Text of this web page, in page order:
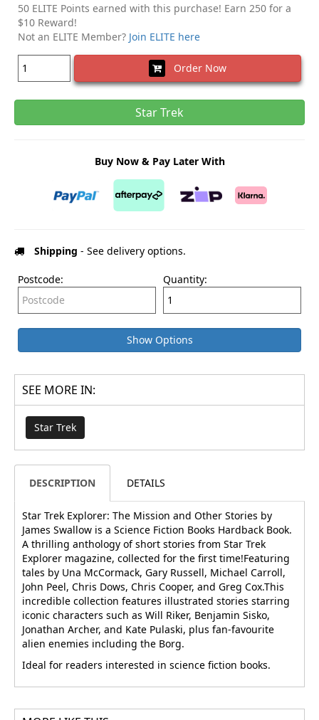
50 ELITE Points earned with this purchase! Earn 250 for a
$10 Reward!
Not an ELITE Member? Join ELITE here
Order Now
Star Trek
Buy Now & Pay Later With
Shipping - See delivery options.
Postcode: Quantity:
Show Options
SEE MORE IN:
Star Trek
DESCRIPTION DETAILS
Star Trek Explorer: The Mission and Other Stories by
James Swallow is a Science Fiction Books Hardback Book.
A thrilling anthology of short stories from Star Trek
Explorer magazine, collected for the first time!Featuring
tales by Una McCormack, Gary Russell, Michael Carroll,
John Peel, Chris Dows, Chris Cooper, and Greg Cox.This
incredible collection features illustrated stories starring
iconic characters such as Will Riker, Benjamin Sisko,
Jonathan Archer, and Kate Pulaski, plus fan-favourite
alien enemies including the Borg.
Ideal for readers interested in science fiction books.